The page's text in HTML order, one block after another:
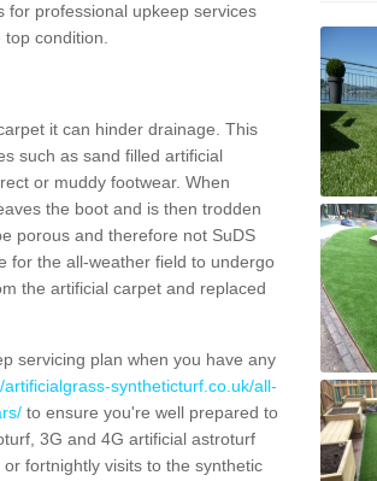
for professional upkeep services
condition.
it can hinder drainage. This
such as sand filled artificial
or muddy footwear. When
the boot and is then trodden
porous and therefore not SuDS
for the all-weather field to undergo
the artificial carpet and replaced
servicing plan when you have any
artificialgrass-syntheticturf.co.uk/all-
to ensure you're well prepared to
3G and 4G artificial astroturf
fortnightly visits to the synthetic